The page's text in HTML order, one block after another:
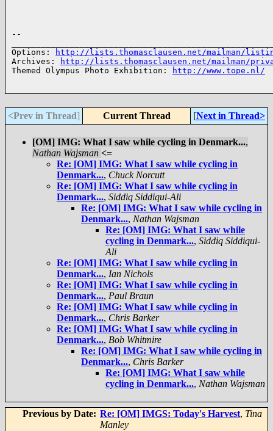
--
Options:
http://lists.thomasclausen.net/mailman/
Archives:
http://lists.thomasclausen.net/mailman/
Themed Olympus Photo Exhibition:
http://www.tope.nl/
<Prev in Thread] Current Thread [Next in Thread>
[OM] IMG: What I saw while cycling in Denmark...,
Nathan Wajsman <=
Re: [OM] IMG: What I saw while cycling in
Denmark..., Chuck Norcutt
Re: [OM] IMG: What I saw while cycling in
Denmark..., Siddiq Siddiqui-Ali
Re: [OM] IMG: What I saw while cycling in
Denmark..., Nathan Wajsman
Re: [OM] IMG: What I saw while
cycling in Denmark..., Siddiq Siddiqui-
Ali
Re: [OM] IMG: What I saw while cycling in
Denmark..., Ian Nichols
Re: [OM] IMG: What I saw while cycling in
Denmark..., Paul Braun
Re: [OM] IMG: What I saw while cycling in
Denmark..., Chris Barker
Re: [OM] IMG: What I saw while cycling in
Denmark..., Bob Whitmire
Re: [OM] IMG: What I saw while cycling in
Denmark..., Chris Barker
Re: [OM] IMG: What I saw while
cycling in Denmark..., Nathan Wajsman
Previous by Date: Re: [OM] IMGS: Today's Harvest, Tina
Manley